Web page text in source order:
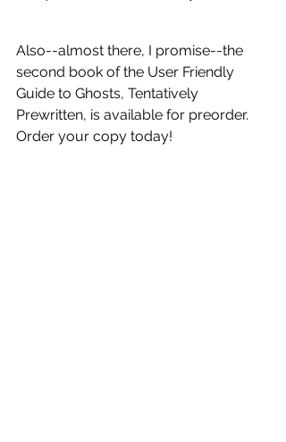
Also--almost there, I promise--the
second book of the User Friendly
Guide to Ghosts, Tentatively
Prewritten, is available for preorder.
Order your copy today!